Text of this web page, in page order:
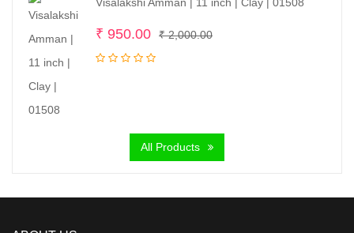
₹2,000.00Original
₹ 950.00
Current
All Products